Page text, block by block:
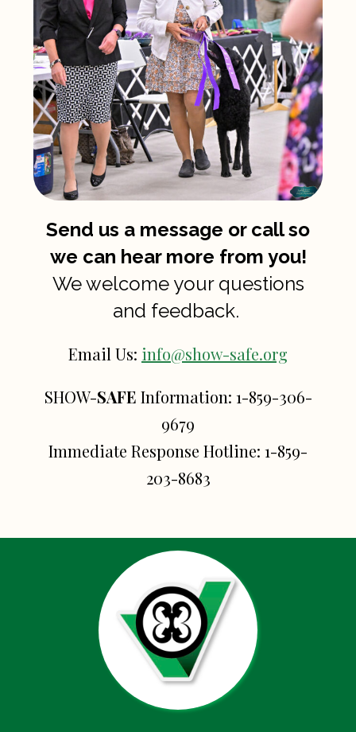
Send us a message or call so
we can hear more from you!
We welcome your questions
and feedback.
Email Us: info@show-safe.org
SHOW-SAFE Information: 1-859-306-
9679
Immediate Response Hotline: 1-859-
203-8683